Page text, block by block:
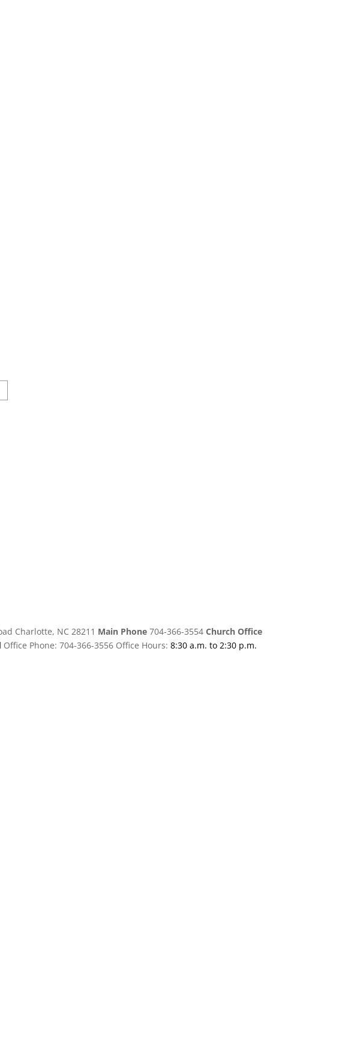
Charlotte, NC 28211 Main Phone704-366-3554Church Office
Office Phone: 704-366-3556 Office Hours:8:30 a.m. to 2:30 p.m.